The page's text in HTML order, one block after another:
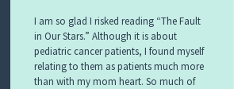
I am so glad I risked reading “The Fault
in Our Stars.” Although it is about
pediatric cancer patients, I found myself
relating to them as patients much more
than with my mom heart. So much of